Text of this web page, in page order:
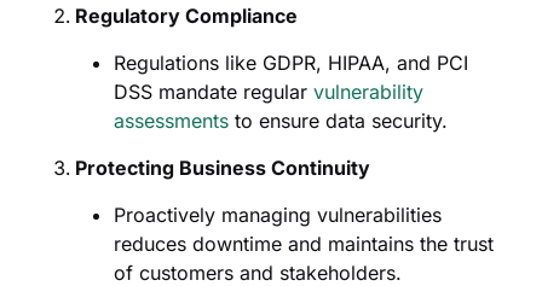
Regulatory Compliance
Regulations like GDPR, HIPAA, and PCI
DSS mandate regular vulnerability
assessments to ensure data security.
Protecting Business Continuity
Proactively managing vulnerabilities
reduces downtime and maintains the trust
of customers and stakeholders.